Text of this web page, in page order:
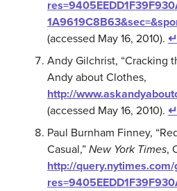
(accessed May 16, 2010). ↵
Andy Gilchrist, “Cracking
Andy about Clothes,
http://
(accessed May 16, 2010). ↵
Paul Burnham Finney,
Casual,” New York Times,
http://